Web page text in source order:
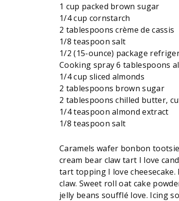
1 cup packed brown sugar
1/4 cup cornstarch
2 tablespoons crème de cassis
1/8 teaspoon salt
1/2 (15-ounce) package
Cooking spray 6 tablespoons
1/4 cup sliced almonds
2 tablespoons brown sugar
2 tablespoons chilled butter,
1/4 teaspoon almond extract
1/8 teaspoon salt
Caramels wafer bonbon
cream bear claw tart I love
tart topping I love
claw. Sweet roll oat cake
jelly beans soufflé love. Icing